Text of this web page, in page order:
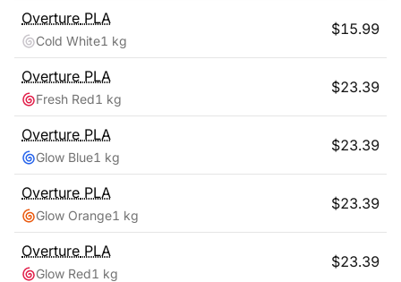
Overture PLA
Cold White1 kg
$15.99
Overture PLA
Fresh Red1 kg
$23.39
Overture PLA
Glow Blue1 kg
$23.39
Overture PLA
Glow Orange1 kg
$23.39
Overture PLA
Glow Red1 kg
$23.39